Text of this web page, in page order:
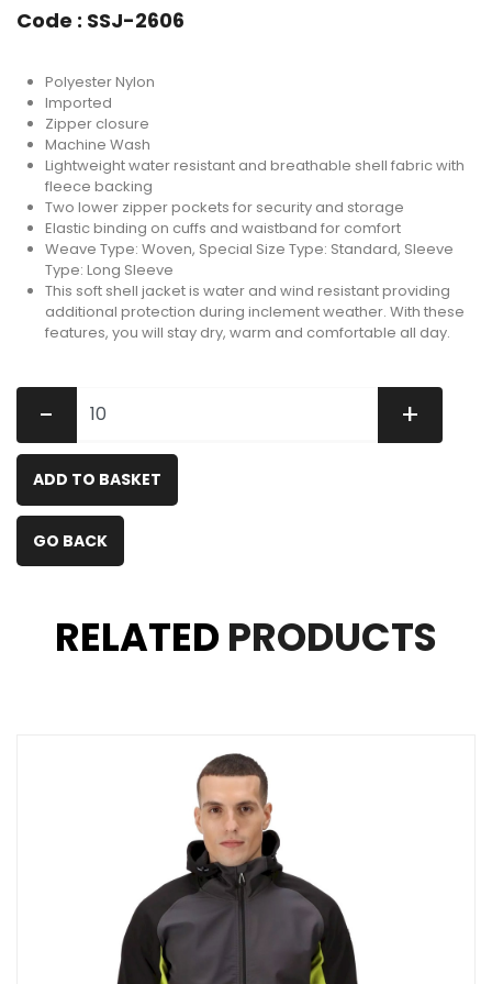
Code : SSJ-2606
Polyester Nylon
Imported
Zipper closure
Machine Wash
Lightweight water resistant and breathable shell fabric with
fleece backing
Two lower zipper pockets for security and storage
Elastic binding on cuffs and waistband for comfort
Weave Type: Woven, Special Size Type: Standard, Sleeve
Type: Long Sleeve
This soft shell jacket is water and wind resistant providing
additional protection during inclement weather. With these
features, you will stay dry, warm and comfortable all day.
- +
ADD TO BASKET
GO BACK
RELATED PRODUCTS